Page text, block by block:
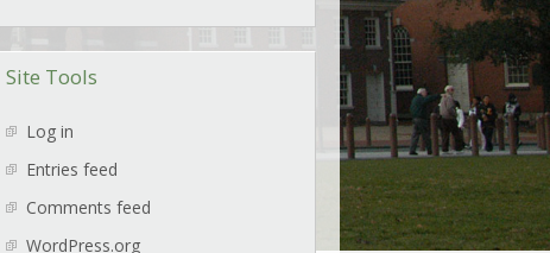
Site Tools
Log in
Entries feed
Comments feed
WordPress.org